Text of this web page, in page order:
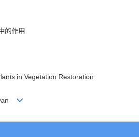
的作用
in Vegetation Restoration